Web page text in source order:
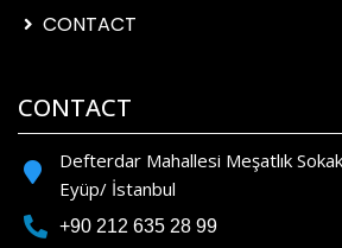
CONTACT
CONTACT
Defterdar Mahallesi Meşatlık
Eyüp/ İstanbul
+90 212 635 28 99